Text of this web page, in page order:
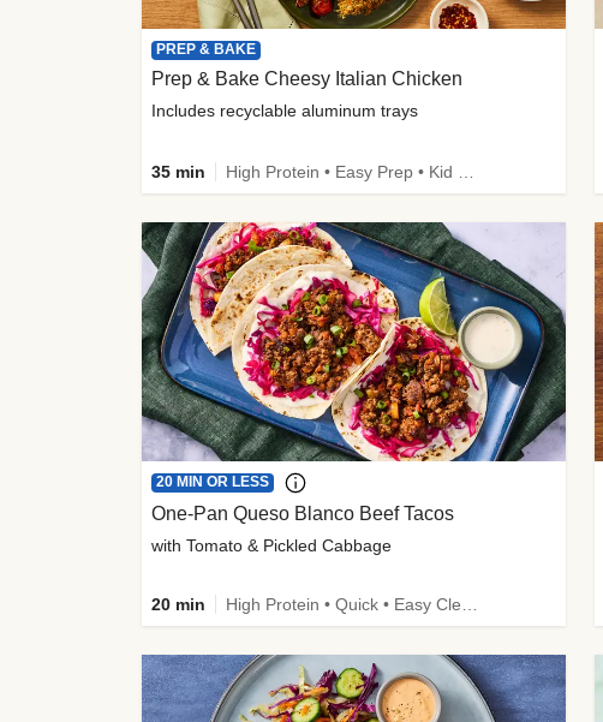
PREP & BAKE
Prep & Bake Cheesy Italian Chicken
Includes recyclable aluminum trays
35 min
20 MIN OR LESS
One-Pan Queso Blanco Beef Tacos
with Tomato & Pickled Cabbage
20 min